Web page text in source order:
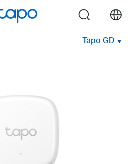
search
Tapo GD